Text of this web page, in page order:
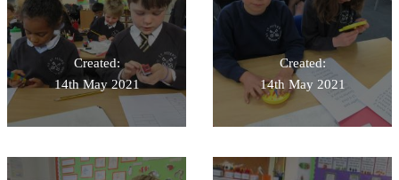
Created:
14th May 2021
Created:
14th May 2021